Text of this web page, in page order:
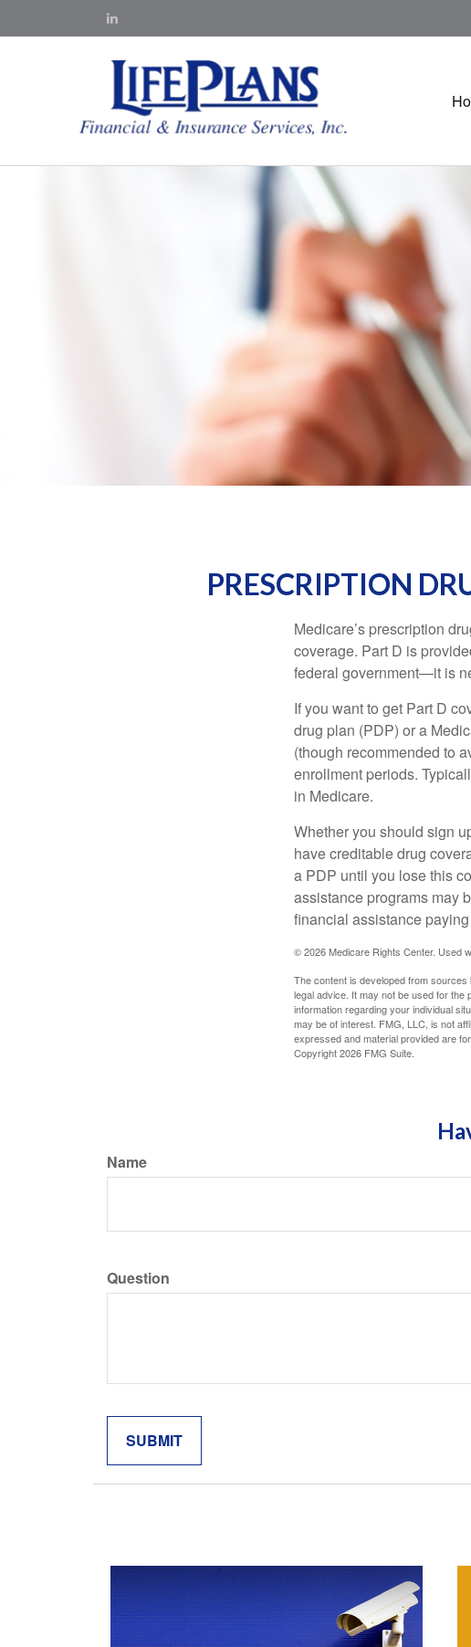
PRESCRIPTION
Medicare’s prescription
coverage. Part D is
federal government—it is
If you want to get Part D
drug plan (PDP) or a
(though recommended to
enrollment periods.
in Medicare.
Whether you should sign
have creditable drug
a PDP until you lose this
assistance programs may
financial assistance
©2026 Medicare Rights Center. Used
The content is developed from
legal advice. It may not be used for
information regarding your individual
may be of interest. FMG, LLC, is not
expressed and material provided are
Copyright2026 FMG Suite.
Name
Question